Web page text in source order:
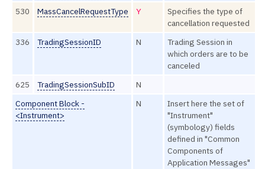
530
MassCancelRequestType Y
Specifies the type of
cancellation requested
336
TradingSessionID N
Trading Session in
which orders are to be
canceled
625
TradingSessionSubID
N
Component Block -
<Instrument>
N
Insert here the set of
"Instrument"
(symbology) fields
defined in "Common
Components of
Application Messages"